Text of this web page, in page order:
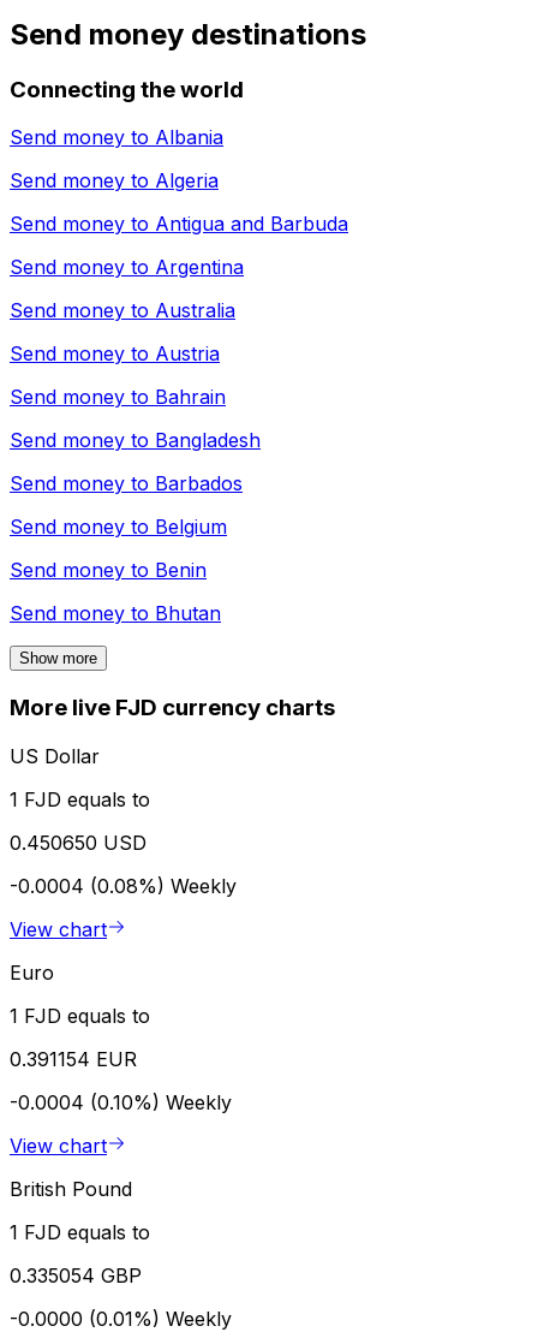
Send money destinations
Connecting the world
Send money to Albania
Send money to Algeria
Send money to Antigua and Barbuda
Send money to Argentina
Send money to Australia
Send money to Austria
Send money to Bahrain
Send money to Bangladesh
Send money to Barbados
Send money to Belgium
Send money to Benin
Send money to Bhutan
Show more
More live FJD currency charts
US Dollar
1 FJD equals to
0.450650 USD
-0.0004 (0.08%) Weekly
View chart
Euro
1 FJD equals to
0.391154 EUR
-0.0004 (0.10%) Weekly
View chart
British Pound
1 FJD equals to
0.335054 GBP
-0.0000 (0.01%) Weekly